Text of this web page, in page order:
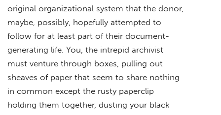
original organizational system that the donor,
maybe, possibly, hopefully attempted to
follow for at least part of their document-
generating life. You, the intrepid archivist
must venture through boxes, pulling out
sheaves of paper that seem to share nothing
in common except the rusty paperclip
holding them together, dusting your black